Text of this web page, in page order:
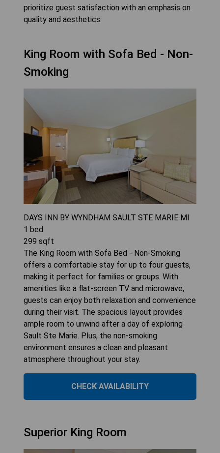
prioritize guest satisfaction with an emphasis on
quality and aesthetics.
King Room with Sofa Bed - Non-
Smoking
DAYS INN BY WYNDHAM SAULT STE MARIE MI
1 bed
299 sqft
The King Room with Sofa Bed - Non-Smoking
offers a comfortable stay for up to four guests,
making it perfect for families or groups. With
amenities like a flat-screen TV and microwave,
guests can enjoy both relaxation and convenience
during their visit. The spacious layout provides
ample room to unwind after a day of exploring
Sault Ste Marie. Plus, the non-smoking
environment ensures a clean and pleasant
atmosphere throughout your stay.
CHECK AVAILABILITY
Superior King Room